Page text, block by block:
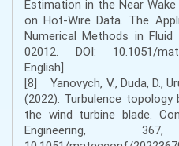
Estimation in the Near
on Hot-Wire Data. The
Numerical Methods in Fluid
02012. DOI: 10.1051/
English].
[8] Yanovych, V., Duda, D.,
(2022). Turbulence
the wind turbine blade.
Engineering,